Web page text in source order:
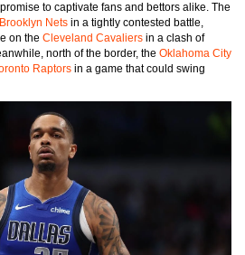
to captivate fans and bettors alike. The
Brooklyn Nets in a tightly contested battle,
on the Cleveland Cavaliers in a clash of
north of the border, the Oklahoma City
Raptors in a game that could swing